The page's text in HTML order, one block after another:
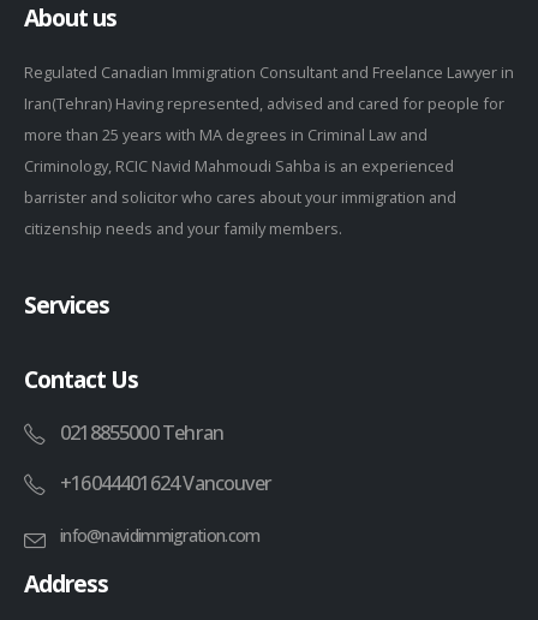
About us
Regulated Canadian Immigration Consultant and Freelance Lawyer in
Iran(Tehran) Having represented, advised and cared for people for
more than 25 years with MA degrees in Criminal Law and
Criminology, RCIC Navid Mahmoudi Sahba is an experienced
barrister and solicitor who cares about your immigration and
citizenship needs and your family members.
Services
Contact Us
0218855000 Tehran
+16044401624 Vancouver
info@navidimmigration.com
Address